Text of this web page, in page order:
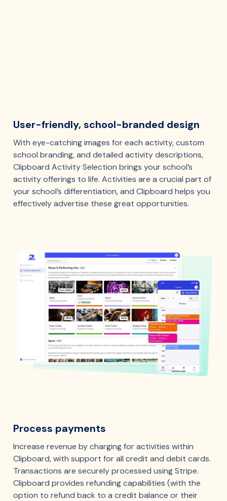
User-friendly, school-branded design
With eye-catching images for each activity, custom
school branding, and detailed activity descriptions,
Clipboard Activity Selection brings your school’s
activity offerings to life. Activities are a crucial part of
your school’s differentiation, and Clipboard helps you
effectively advertise these great opportunities.
Process payments
Increase revenue by charging for activities within
Clipboard, with support for all credit and debit cards.
Transactions are securely processed using Stripe.
Clipboard provides refunding capabilities (with the
option to refund back to a credit balance or their